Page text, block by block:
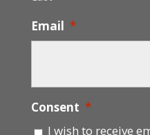
Email *
Consent *
I wish to receive